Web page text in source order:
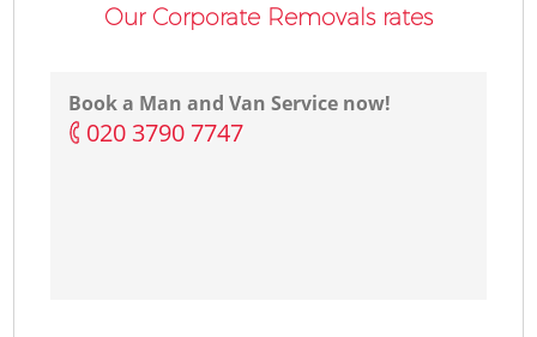
Our Corporate Removals rates
Book a Man and Van Service now!
‎020 3790 7747